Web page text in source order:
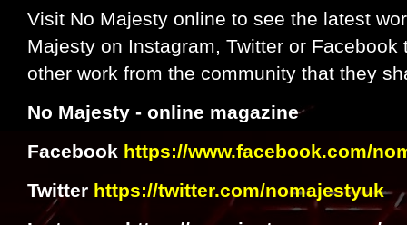
Visit No Majesty online to see the latest
Majesty on Instagram, Twitter or
other work from the community that they
No Majesty - online magazine
Facebook https://www.facebook.com/
Twitter https://twitter.com/nomajestyuk